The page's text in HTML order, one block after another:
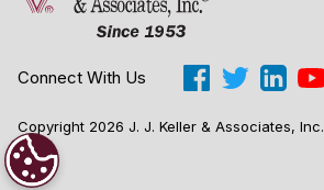
Connect With Us
Copyright 2026 J. J. Keller & Associates, Inc.